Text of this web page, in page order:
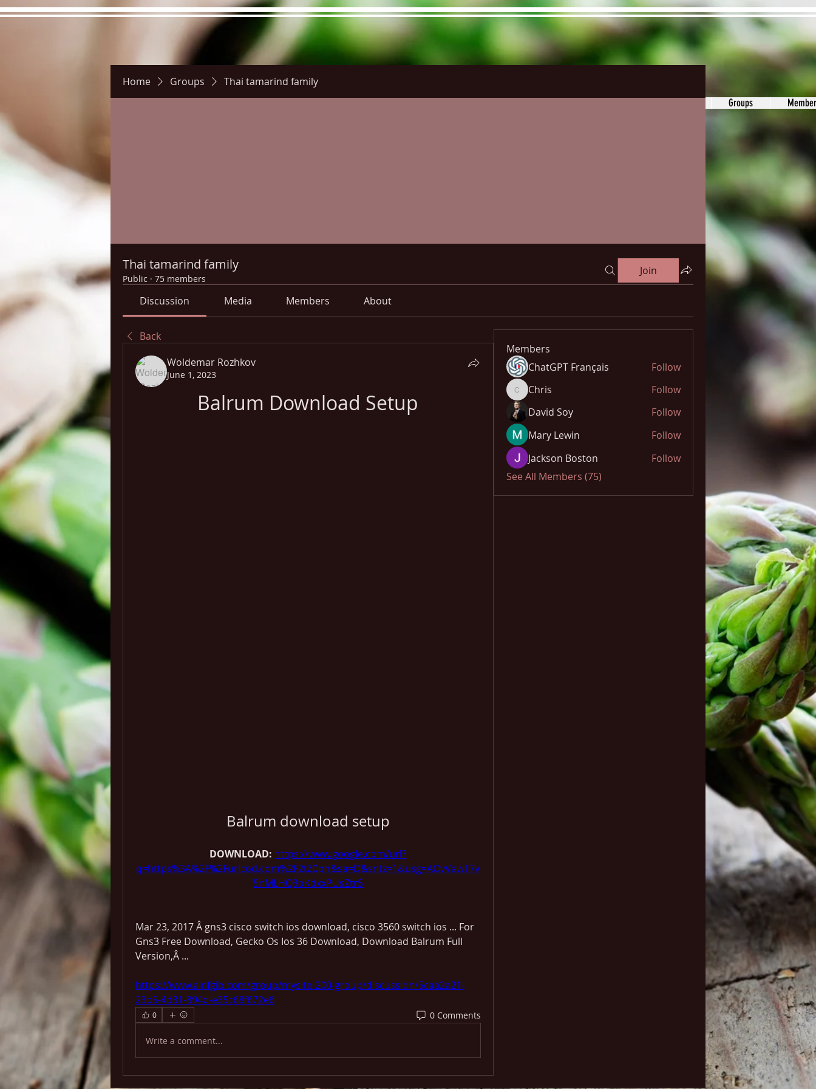
Groups
Home Groups Thai tamarind family
Thai tamarind family
Public · 75 members
Join
Discussion Media Members About
Back
Woldemar Rozhkov
June 1, 2023
Balrum Download Setup
Balrum download setup
DOWNLOAD: https://www.google.com/url?
q=https%3A%2F%2Furlcod.com%2F2tZ0ph&sa=D&sntz=1&usg=AOvVaw17v
5nMLHQ3oKdxxPUsZtr5
Mar 23, 2017 Â gns3 cisco switch ios download, cisco 3560 switch ios ... For
Gns3 Free Download, Gecko Os Ios 36 Download, Download Balrum Full
Version,Â ...
https://www.ainfgib.com/group/mysite-200-group/discussion/5caa2a21-
23b5-4d31-894d-e35c68f672e6
0 0 Comments
Write a comment...
Members
ChatGPT Français
Follow
ChrisChris
Follow
David Soy
Follow
Mary Lewin
Follow
Jackson Boston
Follow
See All Members (75)